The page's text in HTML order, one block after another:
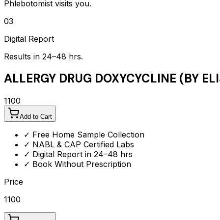
Phlebotomist visits you.
03
Digital Report
Results in 24–48 hrs.
ALLERGY DRUG DOXYCYCLINE (BY
1100
Add to Cart
✓ Free Home Sample Collection
✓ NABL & CAP Certified Labs
✓ Digital Report in 24–48 hrs
✓ Book Without Prescription
Price
1100